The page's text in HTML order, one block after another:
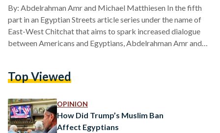
By: Abdelrahman Amr and Michael Matthiesen In the fifth
part in an Egyptian Streets article series under the name of
East-West Chitchat that aims to spark increased dialogue
between Americans and Egyptians, Abdelrahman Amr and
and European allies are not getting what they want out of
Agreement, Trump pulled out. They wanted America to stay
in the…
Top Viewed
OPINION
How Did Trump’s Muslim Ban
Affect Egyptians